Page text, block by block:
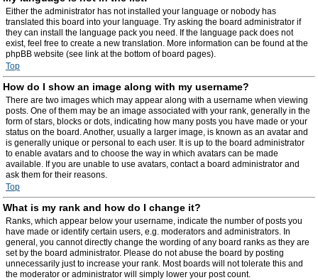
Either the administrator has not installed your language or nobody has
translated this board into your language. Try asking the board administrator if
they can install the language pack you need. If the language pack does not
exist, feel free to create a new translation. More information can be found at the
phpBB website (see link at the bottom of board pages).
Top
How do I show an image along with my username?
There are two images which may appear along with a username when viewing
posts. One of them may be an image associated with your rank, generally in the
form of stars, blocks or dots, indicating how many posts you have made or your
status on the board. Another, usually a larger image, is known as an avatar and
is generally unique or personal to each user. It is up to the board administrator
to enable avatars and to choose the way in which avatars can be made
available. If you are unable to use avatars, contact a board administrator and
ask them for their reasons.
Top
What is my rank and how do I change it?
Ranks, which appear below your username, indicate the number of posts you
have made or identify certain users, e.g. moderators and administrators. In
general, you cannot directly change the wording of any board ranks as they are
set by the board administrator. Please do not abuse the board by posting
unnecessarily just to increase your rank. Most boards will not tolerate this and
the moderator or administrator will simply lower your post count.